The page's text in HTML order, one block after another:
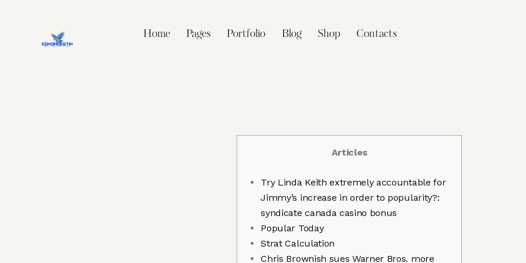
Home Pages Portfolio Blog Shop Contacts
Articles
Try Linda Keith extremely accountable for
Jimmy’s increase in order to popularity?:
syndicate canada casino bonus
Popular Today
Strat Calculation
Chris Brownish sues Warner Bros. more